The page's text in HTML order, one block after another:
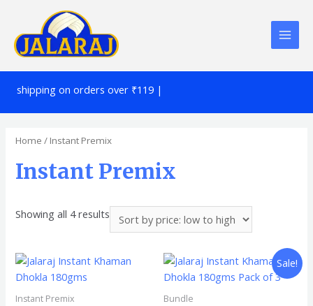
shipping on orders over ₹119 |
Home / Instant Premix
Instant Premix
Showing all 4 results
Instant Premix
Sale!
Bundle